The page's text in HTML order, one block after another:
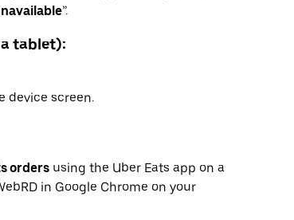
”.
tablet):
device screen.
orders using the Uber Eats app on a
in Google Chrome on your